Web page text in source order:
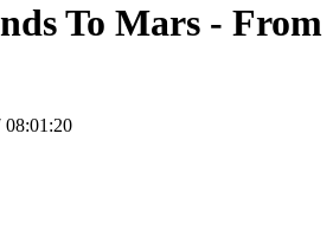
To Mars - From
08:01:20